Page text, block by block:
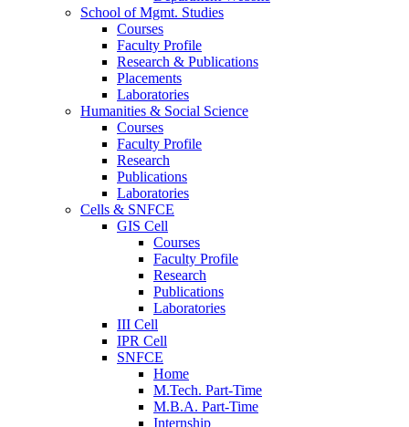
School of Mgmt. Studies
Courses
Faculty Profile
Research & Publications
Placements
Laboratories
Humanities & Social Science
Courses
Faculty Profile
Research
Publications
Laboratories
Cells & SNFCE
GIS Cell
Courses
Faculty Profile
Research
Publications
Laboratories
III Cell
IPR Cell
SNFCE
Home
M.Tech. Part-Time
M.B.A. Part-Time
Internship